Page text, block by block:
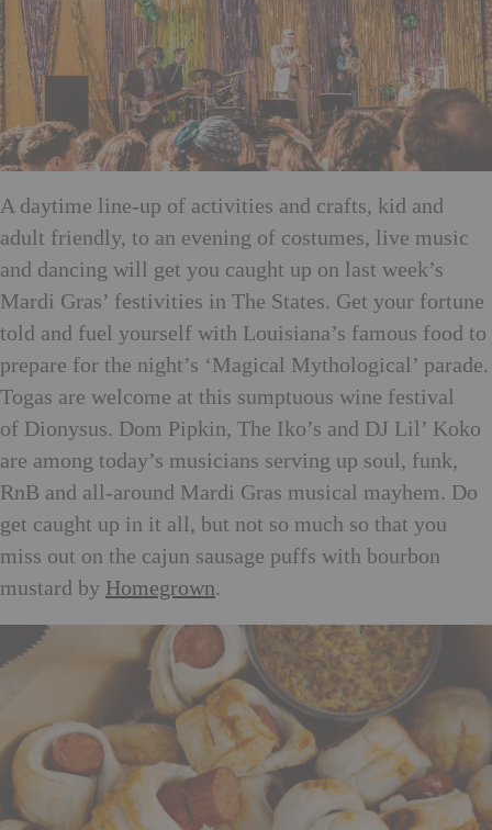
A daytime line-up of activities and crafts, kid and
adult friendly, to an evening of costumes, live music
and dancing will get you caught up on last week’s
Mardi Gras’ festivities in The States. Get your fortune
told and fuel yourself with Louisiana’s famous food to
prepare for the night’s ‘Magical Mythological’ parade.
Togas are welcome at this sumptuous wine festival
of Dionysus. Dom Pipkin, The Iko’s and DJ Lil’ Koko
are among today’s musicians serving up soul, funk,
RnB and all-around Mardi Gras musical mayhem. Do
get caught up in it all, but not so much so that you
miss out on the cajun sausage puffs with bourbon
mustard by Homegrown.